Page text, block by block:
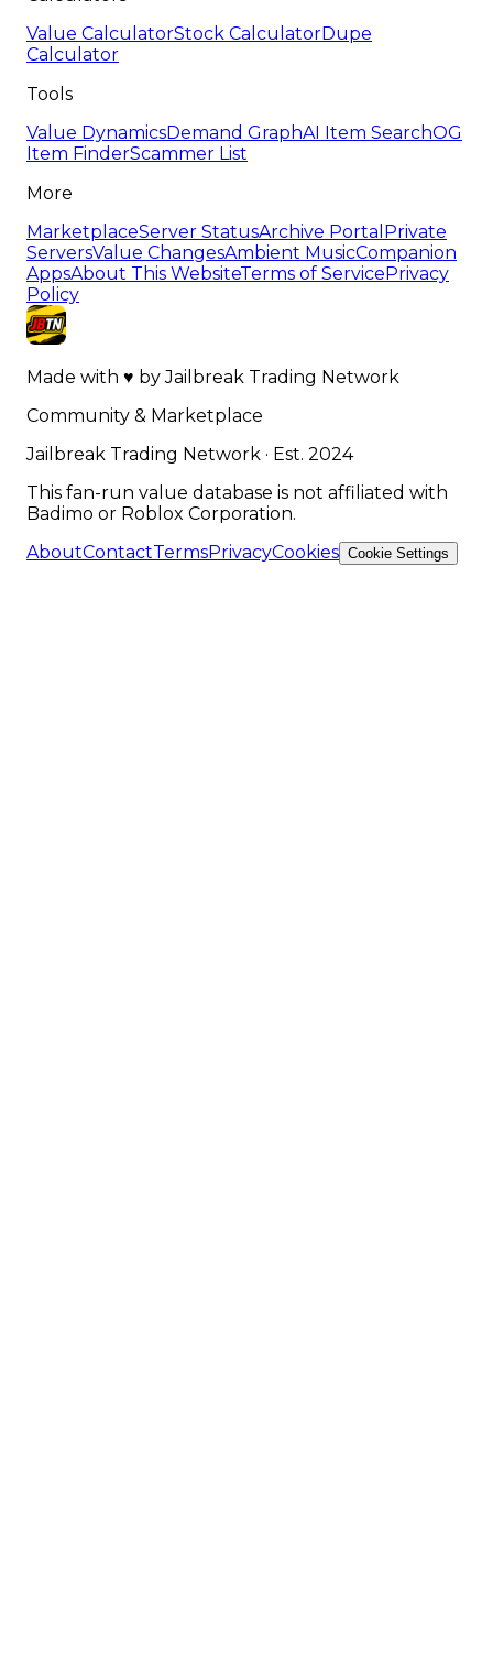
Value CalculatorStock CalculatorDupe
Calculator
Tools
Value DynamicsDemand GraphAI Item SearchOG
Item FinderScammer List
More
MarketplaceServer StatusArchive Portal Private
ServersValue ChangesAmbient MusicCompanion
AppsAbout This WebsiteTerms of ServicePrivacy
Policy
Made with ♥ byJailbreak Trading Network
Community & Marketplace
Jailbreak Trading Network · Est. 2024
This fan-run value database is not affiliated with
Badimo or Roblox Corporation.
AboutContactTermsPrivacyCookies Cookie Settings